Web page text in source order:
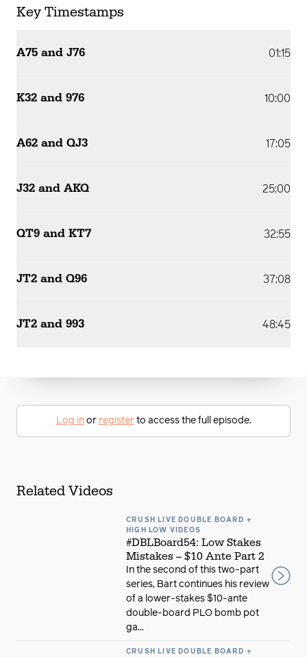
Key Timestamps
A75 and J76 01:15
K32 and 976 10:00
A62 and QJ3 17:05
J32 and AKQ 25:00
QT9 and KT7 32:55
JT2 and Q96 37:08
JT2 and 993 48:45
Log inor registerto access the full episode.
Related Videos
CRUSH LIVE DOUBLE BOARD +
HIGH LOW VIDEOS
#DBLBoard54: Low Stakes
Mistakes -- $10 Ante Part 2
In the second of this two-part
series, Bart continues his review
of a lower-stakes $10-ante
double-board PLO bomb pot
ga...
CRUSH LIVE DOUBLE BOARD +